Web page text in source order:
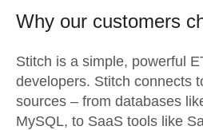
Why our customers
Stitch is a simple, powerful
developers. Stitch connects
sources – from databases
MySQL, to SaaS tools like